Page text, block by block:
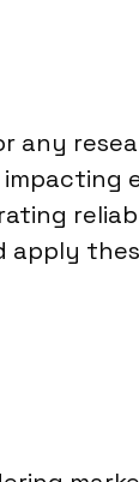
any
impacting
apply